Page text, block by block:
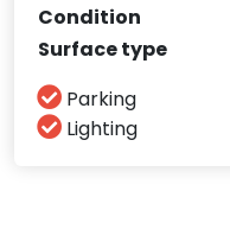
Condition
Surface type
Parking
Lighting